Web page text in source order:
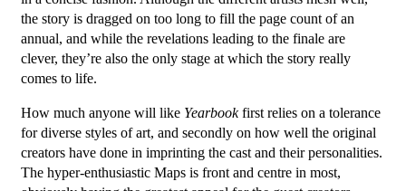
the story is dragged on too long to fill the page count of an
annual, and while the revelations leading to the finale are
clever, they’re also the only stage at which the story really
comes to life.
How much anyone will like Yearbookfirst relies on a tolerance
for diverse styles of art, and secondly on how well the original
creators have done in imprinting the cast and their personalities.
The hyper-enthusiastic Maps is front and centre in most,